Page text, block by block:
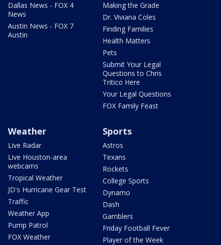
Dallas News - FOX 4
News
Austin News - FOX 7
Austin
Making the Grade
Dr. Viviana Coles
Finding Families
Health Matters
Pets
Submit Your Legal
Questions to Chris
Tritico Here
Your Legal Questions
FOX Family Feast
Weather
Live Radar
Live Houston-area
webcams
Tropical Weather
JD's Hurricane Gear Test
Traffic
Weather App
Pump Patrol
FOX Weather
Sports
Astros
Texans
Rockets
College Sports
Dynamo
Dash
Gamblers
Friday Football Fever
Player of the Week